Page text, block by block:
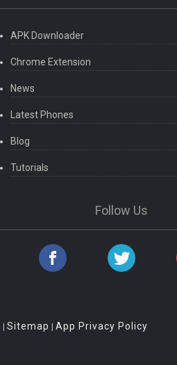
APK Downloader
Chrome Extension
News
Latest Phones
Blog
Tutorials
Follow Us
| Sitemap | App Privacy Policy